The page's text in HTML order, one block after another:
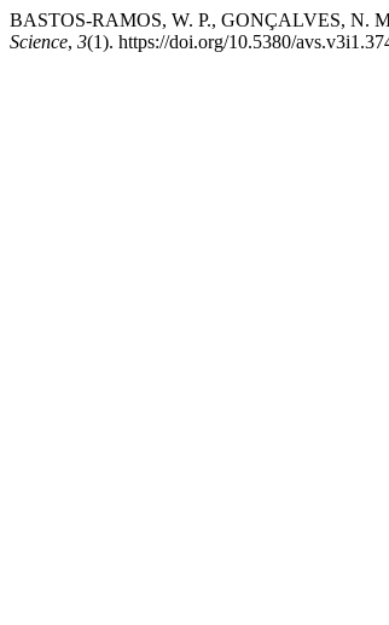
BASTOS-RAMOS, W. P., GONÇALVES, N.
Science, 3(1). https://doi.org/10.5380/